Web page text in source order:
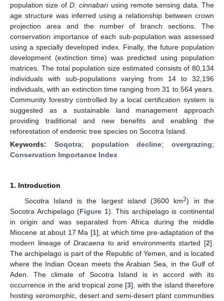
population size of D. cinnabariusing remote sensing data. The
age structure was inferred using a relationship between crown
projection area and the number of branch sections. The
conservation importance of each sub-population was assessed
using a specially developed index. Finally, the future population
development (extinction time) was predicted using population
matrices. The total population size estimated consists of 80,134
individuals with sub-populations varying from 14 to 32,196
individuals, with an extinction time ranging from 31 to 564 years.
Community forestry controlled by a local certification system is
suggested as a sustainable land management approach
providing traditional and new benefits and enabling the
reforestation of endemic tree species on Socotra Island.
Keywords: Soqotra; population decline; overgrazing;
Conservation Importance Index
1. Introduction
Socotra Island is the largest island (3600 km2) in the
Socotra Archipelago (Figure 1). This archipelago is continental
in origin and was separated from Africa during the middle
Miocene at about 17 Ma [1], at which time pre-adaptation of the
modern lineage of Dracaena to arid environments started [2].
The archipelago is part of the Republic of Yemen, and is located
where the Indian Ocean meets the Arabian Sea, in the Gulf of
Aden. The climate of Socotra Island is in accord with its
occurrence in the arid tropical zone [3], with the island therefore
hosting xeromorphic, desert and semi-desert plant communities